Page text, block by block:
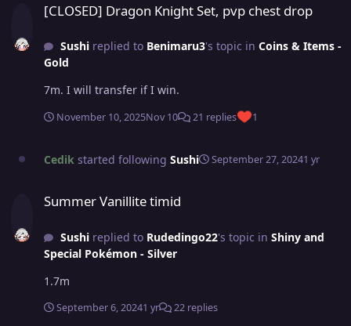
[CLOSED] Dragon Knight Set, pvp chest drop
Sushireplied to Benimaru3's topic in Coins & Items -
Gold
7m. I will transfer if I win.
November 10, 2025Nov 10 21 replies 1
Cedik started following Sushi September 27, 20241 yr
Summer Vanillite timid
Sushireplied to Rudedingo22's topic in Shiny and
Special Pokémon - Silver
1.7m
September 6, 20241 yr 22 replies